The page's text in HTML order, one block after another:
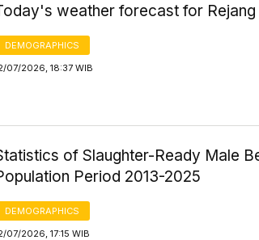
weather forecast for Rejang
DEMOGRAPHICS
07/2026, 18:37 WIB
of Slaughter-Ready Male
Period 2013-2025
DEMOGRAPHICS
07/2026, 17:15 WIB